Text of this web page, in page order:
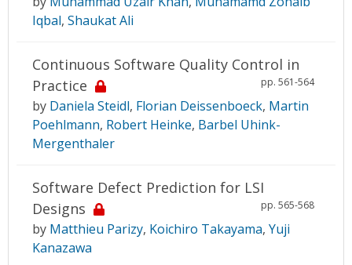
Iqbal, Shaukat Ali
Continuous Software Quality Control in
Practice
pp. 561-564
by Daniela Steidl, Florian Deissenboeck, Martin
Poehlmann, Robert Heinke, Barbel Uhink-
Mergenthaler
Software Defect Prediction for LSI
Designs
pp. 565-568
by Matthieu Parizy, Koichiro Takayama, Yuji
Kanazawa